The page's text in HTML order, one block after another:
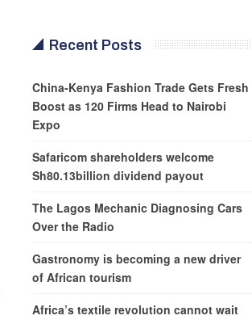
Recent Posts
China-Kenya Fashion Trade Gets Fresh
Boost as 120 Firms Head to Nairobi
Expo
Safaricom shareholders welcome
Sh80.13billion dividend payout
The Lagos Mechanic Diagnosing Cars
Over the Radio
Gastronomy is becoming a new driver
of African tourism
Africa’s textile revolution cannot wait